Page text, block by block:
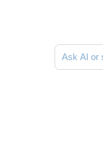
Ask AI or